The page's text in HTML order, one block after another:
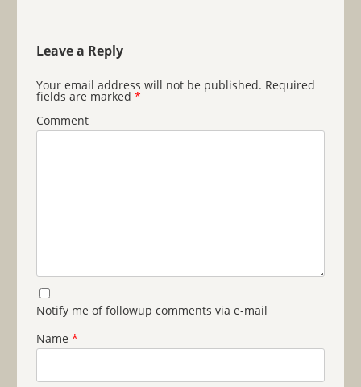
Leave a Reply
Your email address will not be published. Required
fields are marked *
Comment
Notify me of followup comments via e-mail
Name *